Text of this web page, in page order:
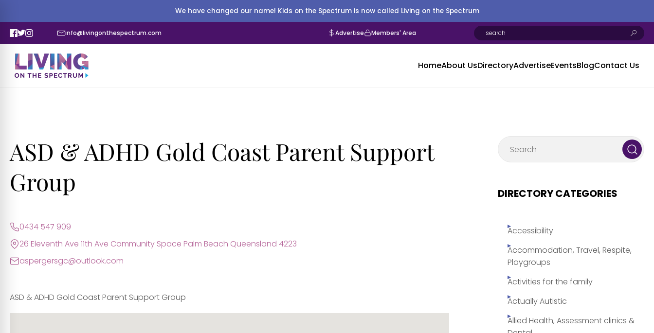
We have changed our name! Kids on the Spectrum is now called Living on the Spectrum
info@livingonthespectrum.com Advertise Members' Area
HomeAbout UsDirectoryAdvertiseEventsBlogContact Us
ASD & ADHD Gold Coast Parent Support
Group
0434 547 909
26 Eleventh Ave 11th Ave Community Space Palm Beach Queensland 4223
aspergersgc@outlook.com
ASD & ADHD Gold Coast Parent Support Group
DIRECTORY CATEGORIES
Accessibility
Accommodation, Travel, Respite,
Playgroups
Activities for the family
Actually Autistic
Allied Health, Assessment clinics &